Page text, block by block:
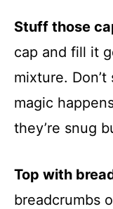
Stuff those
cap and fill it
mixture.
magic
they’re snug
Top with
breadcrumbs